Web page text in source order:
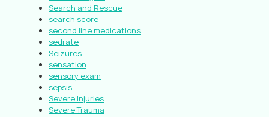
Search and Rescue
search score
second line medications
sedrate
Seizures
sensation
sensory exam
sepsis
Severe Injuries
Severe Trauma